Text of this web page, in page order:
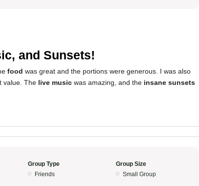
and Sunsets!
food was great and the portions were generous. I was also
value. The live music was amazing, and the insane sunsets
Group Type
Friends
Group Size
Small Group